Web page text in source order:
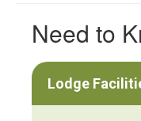
Need to
Lodge